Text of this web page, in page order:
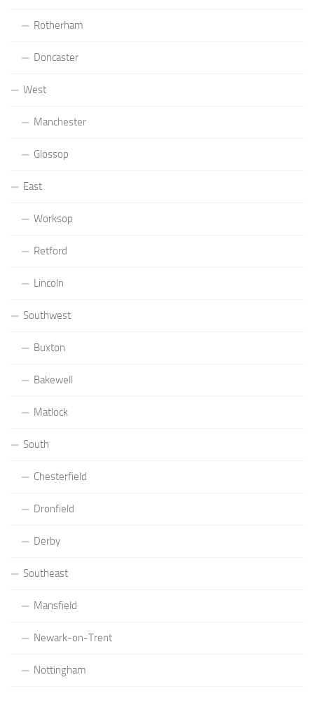
Rotherham
Doncaster
West
Manchester
Glossop
East
Worksop
Retford
Lincoln
Southwest
Buxton
Bakewell
Matlock
South
Chesterfield
Dronfield
Derby
Southeast
Mansfield
Newark-on-Trent
Nottingham